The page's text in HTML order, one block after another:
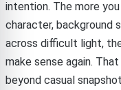
intention. The more
character, background
across difficult light,
make sense again.
beyond casual